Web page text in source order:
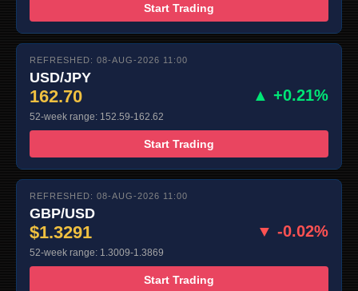
Start Trading
REFRESHED: 08-AUG-2026 11:00
USD/JPY
162.70 ▲ +0.21%
52-week range: 152.59-162.62
Start Trading
REFRESHED: 08-AUG-2026 11:00
GBP/USD
$1.3291 ▼ -0.02%
52-week range: 1.3009-1.3869
Start Trading